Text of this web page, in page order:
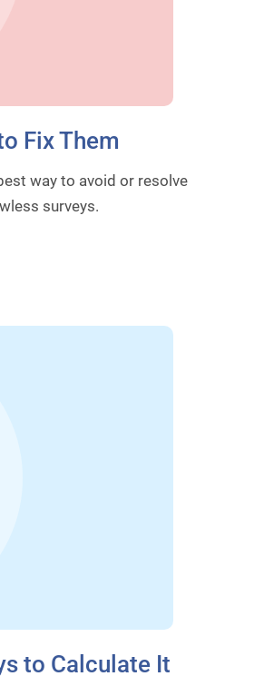
Fix Them
way to avoid or resolve
surveys.
to Calculate It